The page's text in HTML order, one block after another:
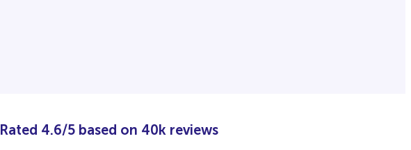
Rated 4.6/5 based on 40k reviews